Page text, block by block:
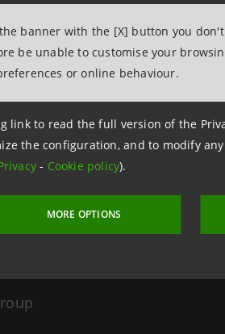
banner with the [X] button you
be unable to customise your
or online behaviour.
link to read the full version of the
the configuration, and to modify
- Cookie policy).
MORE OPTIONS
June 2015 at 15:22